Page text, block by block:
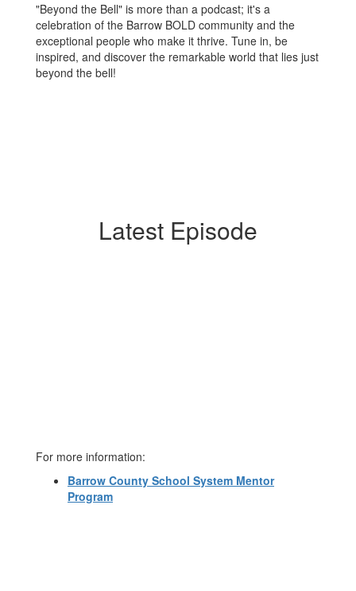
"Beyond the Bell" is more than a podcast; it's a
celebration of the Barrow BOLD community and the
exceptional people who make it thrive. Tune in, be
inspired, and discover the remarkable world that lies just
beyond the bell!
Latest Episode
For more information:
Barrow County School System Mentor
Program